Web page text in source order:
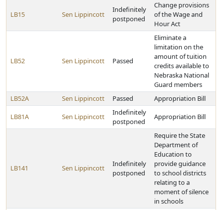
LB15 Sen Lippincott
Indefinitely
postponed
Change provisions
of the Wage and
Hour Act
LB52 Sen Lippincott Passed
Eliminate a
limitation on the
amount of tuition
credits available to
Nebraska National
Guard members
LB52A
Sen Lippincott Passed Appropriation Bill
LB81A Sen Lippincott
Indefinitely
postponed
Appropriation Bill
LB141 Sen Lippincott
Indefinitely
postponed
Require the State
Department of
Education to
provide guidance
to school districts
relating to a
moment of silence
in schools